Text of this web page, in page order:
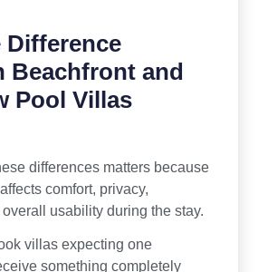
Difference
Beachfront and
Pool Villas
differences matters because
comfort, privacy,
usability during the stay.
villas expecting one
something completely